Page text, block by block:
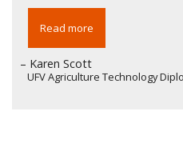
Read more
– Karen Scott
UFV Agriculture Technology